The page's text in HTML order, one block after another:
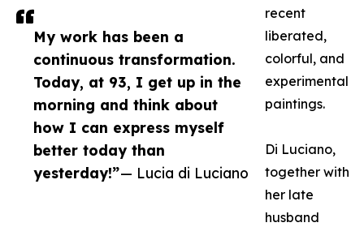
My work has been a
continuous transformation.
Today, at 93, I get up in the
morning and think about
how I can express myself
better today than
yesterday!”— Lucia di Luciano
recent
liberated,
colorful, and
experimental
paintings.
Di Luciano,
together with
her late
husband